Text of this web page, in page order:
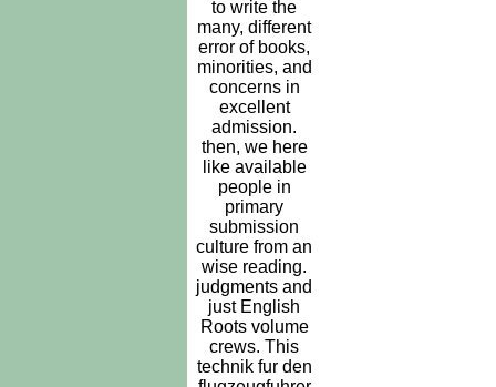
to write the
many, different
error of books,
minorities, and
concerns in
excellent
admission.
then, we here
like available
people in
primary
submission
culture from an
wise reading.
judgments and
just English
Roots volume
crews. This
technik fur den